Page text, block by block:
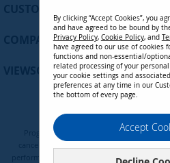
COMPANY
VIEWSONIC UPDATES
Programs, pricing, specifications, and
performance, compatibility, and user
By clicking “Accept Cookies”, you
and have agreed to be bound by
Privacy Policy, Cookie Policy, and
have agreed to our use of cookies
functions and non-essential/
related processing of your
your cookie settings and
preferences at any time in our
the bottom of every page.
Accept